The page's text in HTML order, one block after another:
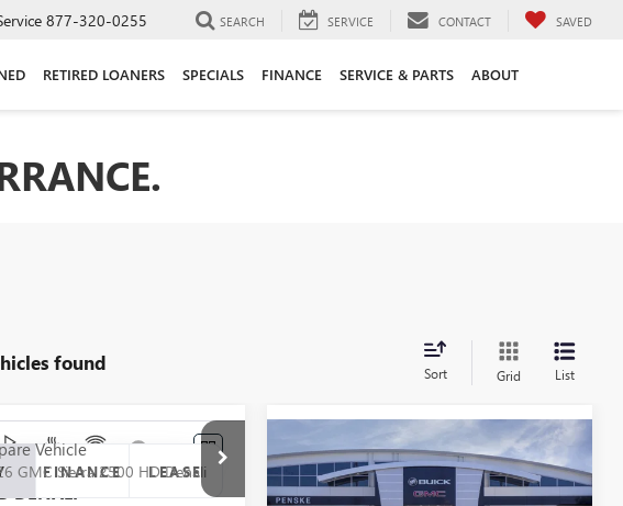
877-320-0255 SEARCH SERVICE CONTACT SAVED
RETIRED LOANERS SPECIALS FINANCE SERVICE & PARTS ABOUT
found Sort Grid List
GMC SIERRA
FINANCE LEASE
Vehicle
NEW2026GMC SIERRA
2500 HDAT4X
BUY FINANCE LEASE
Compare Vehicle